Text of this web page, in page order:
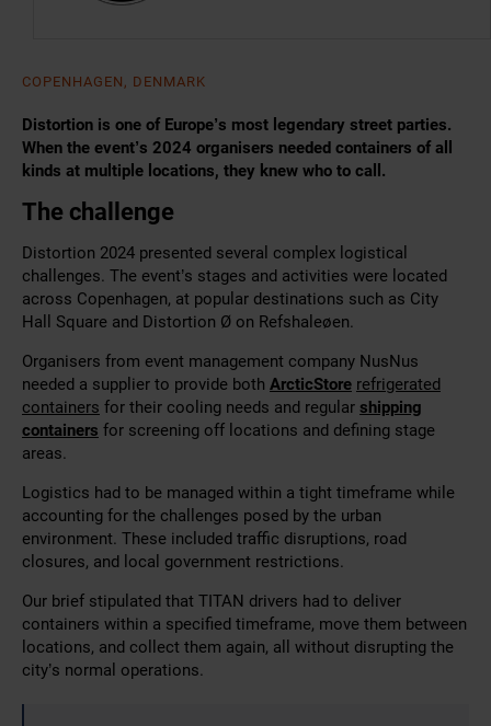
COPENHAGEN, DENMARK
Distortion is one of Europe’s most legendary street parties.
When the event’s 2024 organisers needed containers of all
kinds at multiple locations, they knew who to call.
The challenge
Distortion 2024 presented several complex logistical
challenges. The event’s stages and activities were located
across Copenhagen, at popular destinations such as City
Hall Square and Distortion Ø on Refshaleøen.
Organisers from event management company NusNus
needed a supplier to provide both ArcticStore refrigerated
containers for their cooling needs and regular shipping
containers for screening off locations and defining stage
areas.
Logistics had to be managed within a tight timeframe while
accounting for the challenges posed by the urban
environment. These included traffic disruptions, road
closures, and local government restrictions.
Our brief stipulated that TITAN drivers had to deliver
containers within a specified timeframe, move them between
locations, and collect them again, all without disrupting the
city’s normal operations.